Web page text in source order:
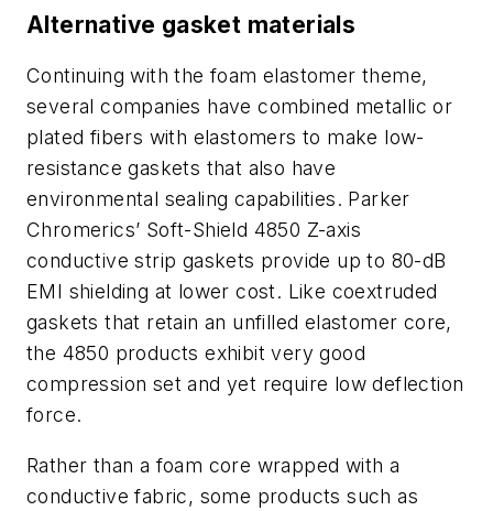
Alternative gasket materials
Continuing with the foam elastomer theme,
several companies have combined metallic or
plated fibers with elastomers to make low-
resistance gaskets that also have
environmental sealing capabilities. Parker
Chromerics’ Soft-Shield 4850 Z-axis
conductive strip gaskets provide up to 80-dB
EMI shielding at lower cost. Like coextruded
gaskets that retain an unfilled elastomer core,
the 4850 products exhibit very good
compression set and yet require low deflection
force.
Rather than a foam core wrapped with a
conductive fabric, some products such as